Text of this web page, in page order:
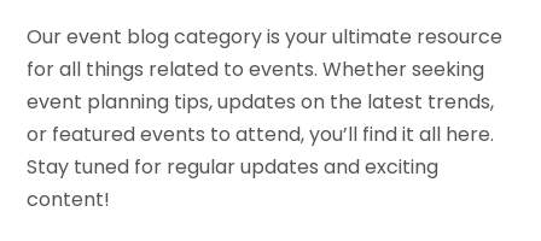
Our event blog category is your ultimate resource
for all things related to events. Whether seeking
event planning tips, updates on the latest trends,
or featured events to attend, you’ll find it all here.
Stay tuned for regular updates and exciting
content!